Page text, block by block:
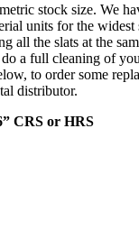
stock size. We
units for the widest
all the slats at the
a full cleaning of
to order some
distributor.
CRS or HRS